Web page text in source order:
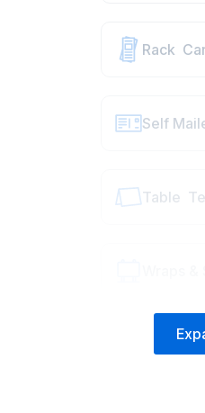
Rack
Self
Table